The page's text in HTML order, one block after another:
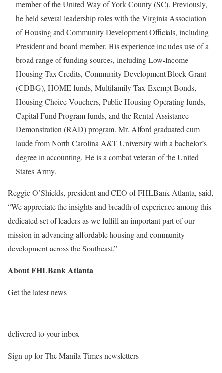
member of the United Way of York County (SC). Previously,
he held several leadership roles with the Virginia Association
of Housing and Community Development Officials, including
President and board member. His experience includes use of a
broad range of funding sources, including Low-Income
Housing Tax Credits, Community Development Block Grant
(CDBG), HOME funds, Multifamily Tax-Exempt Bonds,
Housing Choice Vouchers, Public Housing Operating funds,
Capital Fund Program funds, and the Rental Assistance
Demonstration (RAD) program. Mr. Alford graduated cum
laude from North Carolina A&T University with a bachelor’s
degree in accounting. He is a combat veteran of the United
States Army.
Reggie O’Shields, president and CEO of FHLBank Atlanta, said,
“We appreciate the insights and breadth of experience among this
dedicated set of leaders as we fulfill an important part of our
mission in advancing affordable housing and community
development across the Southeast.”
About FHLBank Atlanta
Get the latest news
delivered to your inbox
Sign up for The Manila Times newsletters